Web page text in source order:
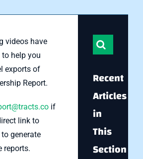
videos have
to help you
exports of
Report.
if
link to
generate
reports.
Search
for:
Recent
Articles
in
This
Section